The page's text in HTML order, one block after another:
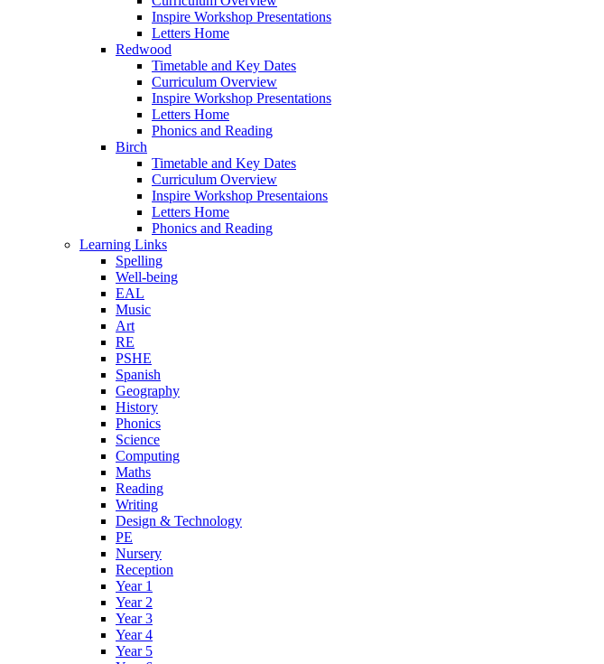
Inspire Workshop Presentations
Letters Home
Redwood
Timetable and Key Dates
Curriculum Overview
Inspire Workshop Presentations
Letters Home
Phonics and Reading
Birch
Timetable and Key Dates
Curriculum Overview
Inspire Workshop Presentaions
Letters Home
Phonics and Reading
Learning Links
Spelling
Well-being
EAL
Music
Art
RE
PSHE
Spanish
Geography
History
Phonics
Science
Computing
Maths
Reading
Writing
Design & Technology
PE
Nursery
Reception
Year 1
Year 2
Year 3
Year 4
Year 5